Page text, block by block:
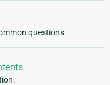
questions.